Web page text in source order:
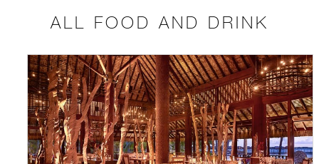
ALL FOOD AND DRINK